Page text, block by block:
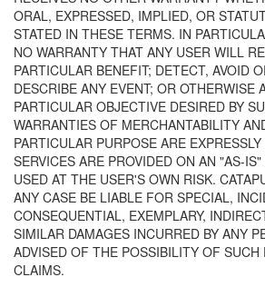
ORAL, EXPRESSED, IMPLIED, OR
STATED IN THESE TERMS. IN
NO WARRANTY THAT ANY USER WILL
PARTICULAR BENEFIT; DETECT, AVOID
DESCRIBE ANY EVENT; OR OTHERWISE
PARTICULAR OBJECTIVE DESIRED BY
WARRANTIES OF MERCHANTABILITY
PARTICULAR PURPOSE ARE
SERVICES ARE PROVIDED ON AN "AS-
USED AT THE USER'S OWN RISK.
ANY CASE BE LIABLE FOR SPECIAL,
CONSEQUENTIAL, EXEMPLARY,
SIMILAR DAMAGES INCURRED BY ANY
ADVISED OF THE POSSIBILITY OF SUCH
CLAIMS.